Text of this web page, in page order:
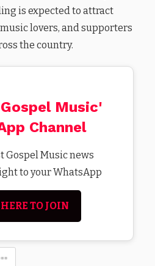
is expected to attract
lovers, and supporters
the country.
Music'
Channel
Gospel Music news
to your WhatsApp
TO JOIN